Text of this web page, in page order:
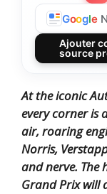
Google
Ajouter
source
At the iconic
every corner is
air, roaring
Norris,
and nerve. The
Grand Prix will